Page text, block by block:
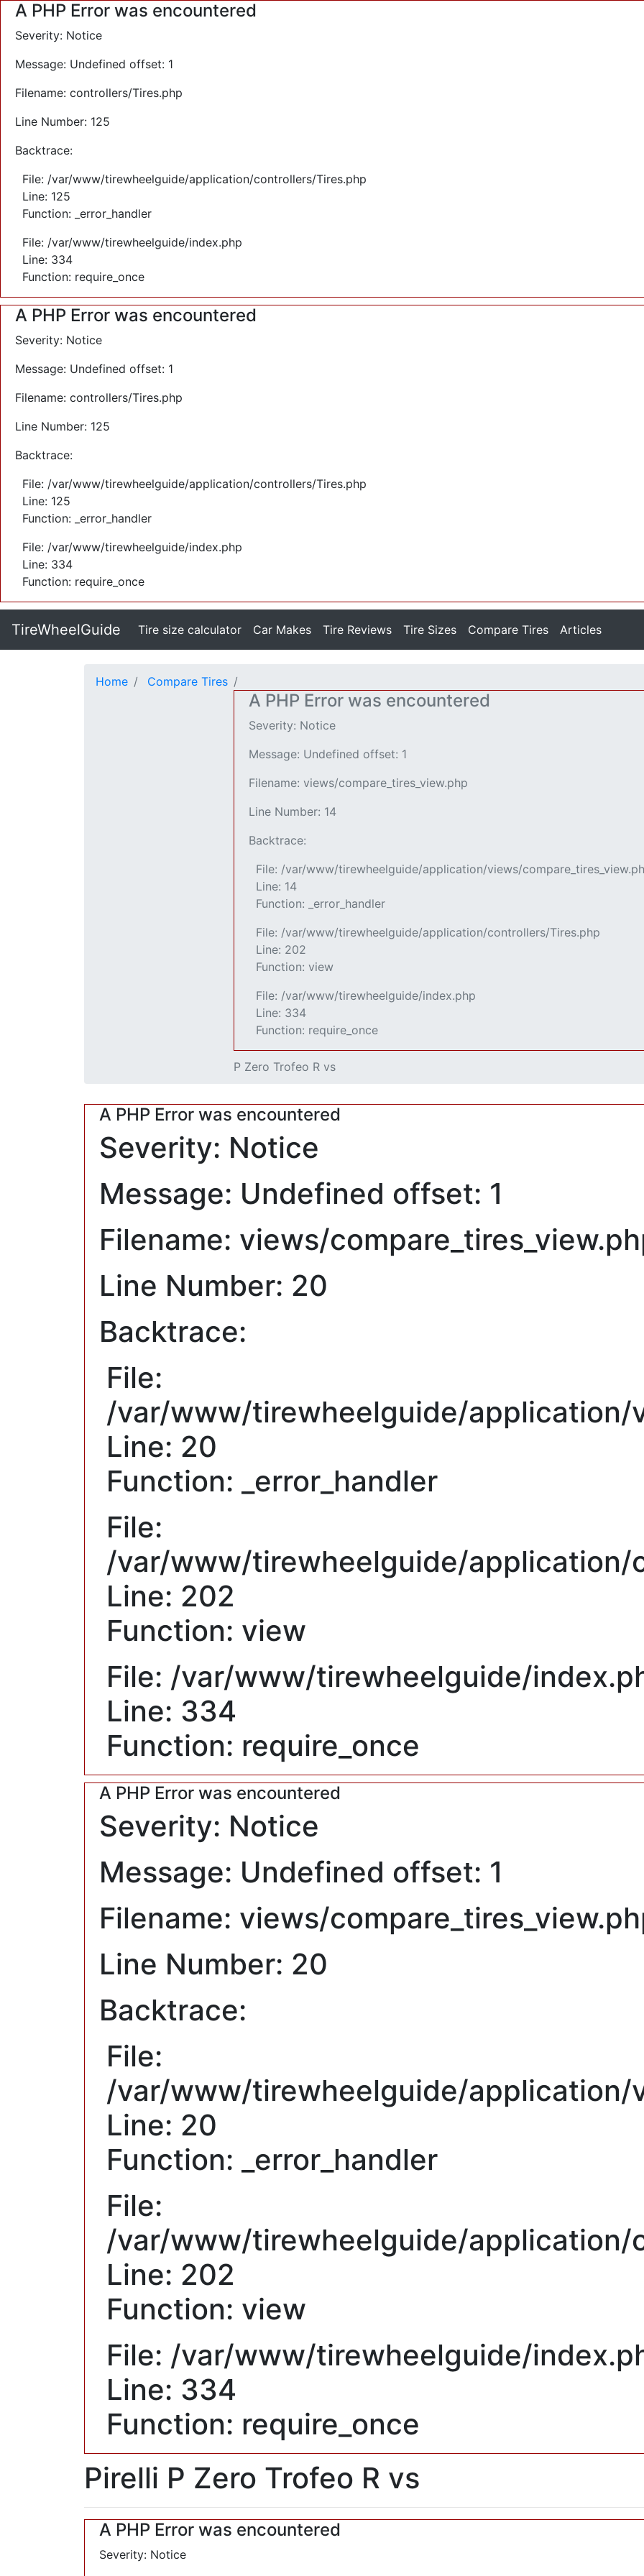
A PHP Error was encountered
Severity: Notice
Message: Undefined offset: 1
Filename: controllers/Tires.php
Line Number: 125
Backtrace:
File: /var/www/tirewheelguide/application/controllers/Tires.php
Line: 125
Function: _error_handler
File: /var/www/tirewheelguide/index.php
Line: 334
Function: require_once
A PHP Error was encountered
Severity: Notice
Message: Undefined offset: 1
Filename: controllers/Tires.php
Line Number: 125
Backtrace:
File: /var/www/tirewheelguide/application/controllers/Tires.php
Line: 125
Function: _error_handler
File: /var/www/tirewheelguide/index.php
Line: 334
Function: require_once
TireWheelGuide Tire size calculator(current)
Car Makes Tire Reviews Tire Sizes Compare Tires Articles
Home Compare Tires
A PHP Error was encountered
Severity: Notice
Message: Undefined offset: 1
Filename: views/compare_tires_view.php
Line Number: 14
Backtrace:
File: /var/www/tirewheelguide/application/views/
Line: 14
Function: _error_handler
File: /var/www/tirewheelguide/application/controllers/Tires.php
Line: 202
Function: view
File: /var/www/tirewheelguide/index.php
Line: 334
Function: require_once
P Zero Trofeo R vs
A PHP Error was encountered
Severity: Notice
Message: Undefined offset: 1
Filename: views/
Line Number: 20
Backtrace:
File:
/var/www/tirewheelguide/application/
Line: 20
Function: _error_handler
File:
/var/www/tirewheelguide/application/
Line: 202
Function: view
File: /var/www/tirewheelguide/
Line: 334
Function: require_once
A PHP Error was encountered
Severity: Notice
Message: Undefined offset: 1
Filename: views/
Line Number: 20
Backtrace:
File:
/var/www/tirewheelguide/application/
Line: 20
Function: _error_handler
File:
/var/www/tirewheelguide/application/
Line: 202
Function: view
File: /var/www/tirewheelguide/
Line: 334
Function: require_once
Pirelli P Zero Trofeo R vs
A PHP Error was encountered
Severity: Notice